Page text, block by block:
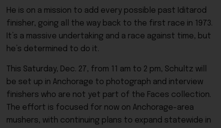
He is on a mission to add every possible past Iditarod
finisher, going all the way back to the first race in 1973.
It’s a massive undertaking and a race against time, but
he’s determined to do it.
This Saturday, Dec. 27, from 11 am to 2 pm, Schultz will
be set up in Anchorage to photograph and interview
finishers who are not yet part of the Faces collection.
The effort is focused for now on Anchorage-area
mushers, with continuing plans to expand statewide in